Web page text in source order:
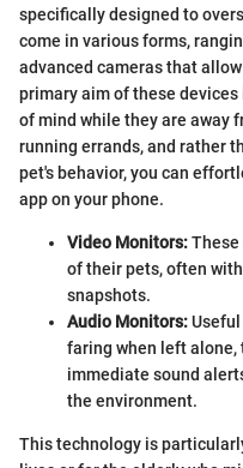
specifically designed to
come in various forms,
advanced cameras that
primary aim of these
of mind while they are away
running errands, and rather
pet's behavior, you can
app on your phone.
Video Monitors:These
of their pets, often
snapshots.
Audio Monitors:
faring when left alone,
immediate sound
the environment.
This technology is